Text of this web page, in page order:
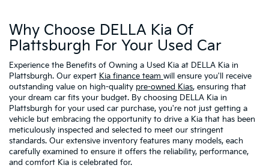
Why Choose DELLA Kia Of
Plattsburgh For Your Used Car
Experience the Benefits of Owning a Used Kia at DELLA Kia in
Plattsburgh. Our expert Kia finance team will ensure you'll receive
outstanding value on high-quality pre-owned Kias, ensuring that
your dream car fits your budget. By choosing DELLA Kia in
Plattsburgh for your used car purchase, you're not just getting a
vehicle but embracing the opportunity to drive a Kia that has been
meticulously inspected and selected to meet our stringent
standards. Our extensive inventory features many models, each
carefully examined to ensure it offers the reliability, performance,
and comfort Kia is celebrated for.